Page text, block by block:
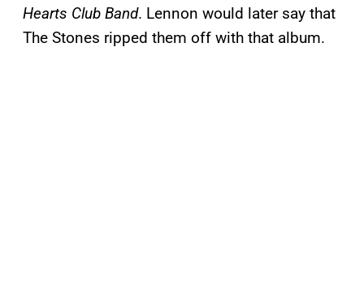
Hearts Club Band. Lennon would later say that
The Stones ripped them off with that album.